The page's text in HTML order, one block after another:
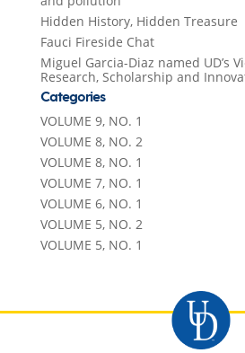
Hidden History, Hidden Treasure
Fauci Fireside Chat
Miguel Garcia-Diaz named UD’s
Research, Scholarship and
Categories
VOLUME 9, NO. 1
VOLUME 8, NO. 2
VOLUME 8, NO. 1
VOLUME 7, NO. 1
VOLUME 6, NO. 1
VOLUME 5, NO. 2
VOLUME 5, NO. 1